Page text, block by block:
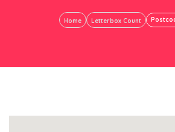
Home Letterbox Count